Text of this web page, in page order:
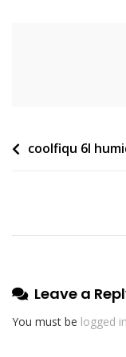
Post
coolfiqu 6l
Leave a
You must be logged in